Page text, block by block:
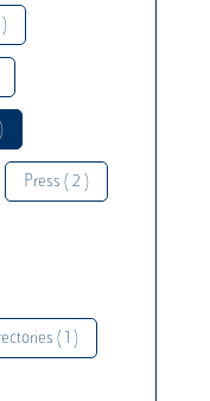
Press ( 2 )
( 1 )